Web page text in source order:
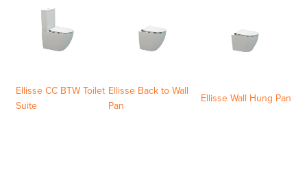
Ellisse CC BTW Toilet
Suite
Ellisse Back to Wall
Pan
Ellisse Wall Hung Pan